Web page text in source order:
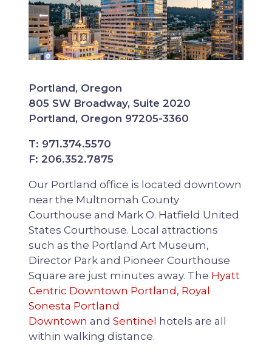
Portland, Oregon
805 SW Broadway, Suite 2020
Portland, Oregon 97205-3360
T: 971.374.5570
F: 206.352.7875
Our Portland office is located downtown
near the Multnomah County
Courthouse and Mark O. Hatfield United
States Courthouse. Local attractions
such as the Portland Art Museum,
Director Park and Pioneer Courthouse
Square are just minutes away. The Hyatt
Centric Downtown Portland , Royal
Sonesta Portland
Downtown and Sentinel
hotels are all
within walking distance.